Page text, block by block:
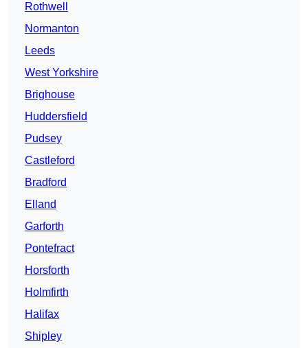
Rothwell
Normanton
Leeds
West Yorkshire
Brighouse
Huddersfield
Pudsey
Castleford
Bradford
Elland
Garforth
Pontefract
Horsforth
Holmfirth
Halifax
Shipley